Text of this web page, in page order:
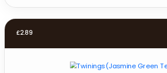
£2.89